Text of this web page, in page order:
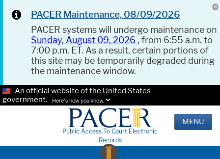
PACER Maintenance, 08/09/2026
PACER systems will undergo maintenance on
Sunday, August 09, 2026 , from 6:55 a.m. to
7:00 p.m. ET. As a result, certain portions of
this site may be temporarily degraded during
the maintenance window.
An official website of the United States
government.
Here's how you know.
Public Access To Court Electronic
Records
MENU